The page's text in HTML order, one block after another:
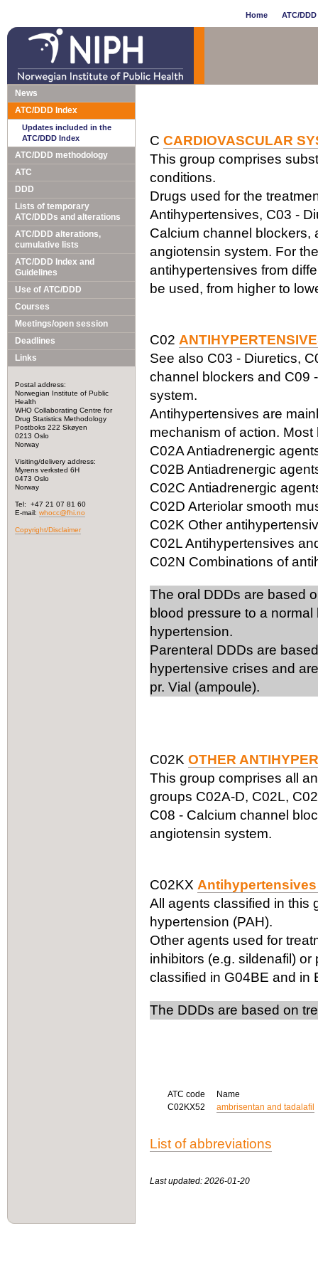
Home ATC/
News
ATC/DDD Index
Updates included in the
ATC/DDD Index
ATC/DDD methodology
ATC
DDD
Lists of temporary
ATC/DDDs and alterations
ATC/DDD alterations,
cumulative lists
ATC/DDD Index and
Guidelines
Use of ATC/DDD
Courses
Meetings/open session
Deadlines
Links
Postal address:
Norwegian Institute of Public
Health
WHO Collaborating Centre for
Drug Statistics Methodology
Postboks 222 Skøyen
0213 Oslo
Norway
Visiting/delivery address:
Myrens verksted 6H
0473 Oslo
Norway
Tel: +47 21 07 81 60
E-mail: whocc@fhi.no
Copyright/Disclaimer
C CARDIOVASCULAR
This group comprises
conditions.
Drugs used for the
Antihypertensives, C03 -
Calcium channel blockers,
angiotensin system. For
antihypertensives from
be used, from higher to
C02
See also C03 - Diuretics,
channel blockers and C09
system.
Antihypertensives are
mechanism of action.
C02A Antiadrenergic
C02B Antiadrenergic
C02C Antiadrenergic
C02D Arteriolar smooth
C02K Other
C02L Antihypertensives
C02N Combinations of
The oral DDDs are based
blood pressure to a
hypertension.
Parenteral DDDs are
hypertensive crises and
pr. Vial (ampoule).
C02K OTHER
This group comprises all
groups C02A-D, C02L,
C08 - Calcium channel
angiotensin system.
C02KX
All agents classified in this
hypertension (PAH).
Other agents used for
inhibitors (e.g. sildenafil)
classified in G04BE and in
The DDDs are based on
ATC code
Name
C02KX52
ambrisentan and tadalafil
List of abbreviations
Last updated: 2026-01-20